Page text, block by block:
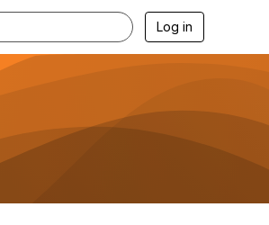
Log in